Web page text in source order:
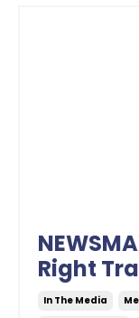
Right
In The Media